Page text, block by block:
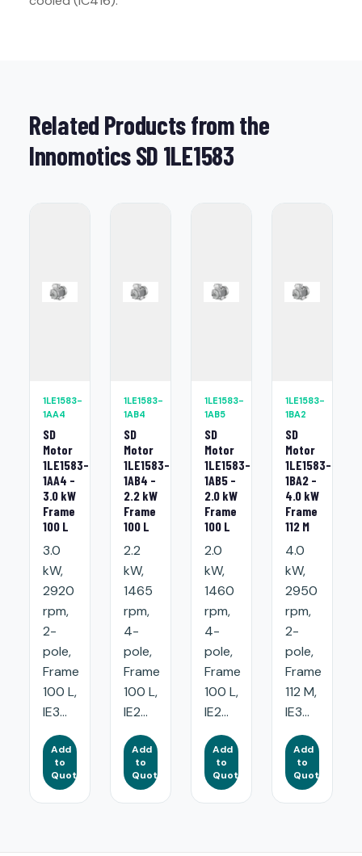
Related Products from the
Innomotics SD 1LE1583
1LE1583-
1AA4
SD
Motor
1LE1583-
1AA4 -
3.0 kW
Frame
100 L
3.0
kW,
2920
rpm,
2-
pole,
Frame
100 L,
IE3...
Add
to
Quote
1LE1583-
1AB4
SD
Motor
1LE1583-
1AB4 -
2.2 kW
Frame
100 L
2.2
kW,
1465
rpm,
4-
pole,
Frame
100 L,
IE2...
Add
to
Quote
1LE1583-
1AB5
SD
Motor
1LE1583-
1AB5 -
2.0 kW
Frame
100 L
2.0
kW,
1460
rpm,
4-
pole,
Frame
100 L,
IE2...
Add
to
Quote
1LE1583-
1BA2
SD
Motor
1LE1583-
1BA2 -
4.0 kW
Frame
112 M
4.0
kW,
2950
rpm,
2-
pole,
Frame
112 M,
IE3...
Add
to
Quote